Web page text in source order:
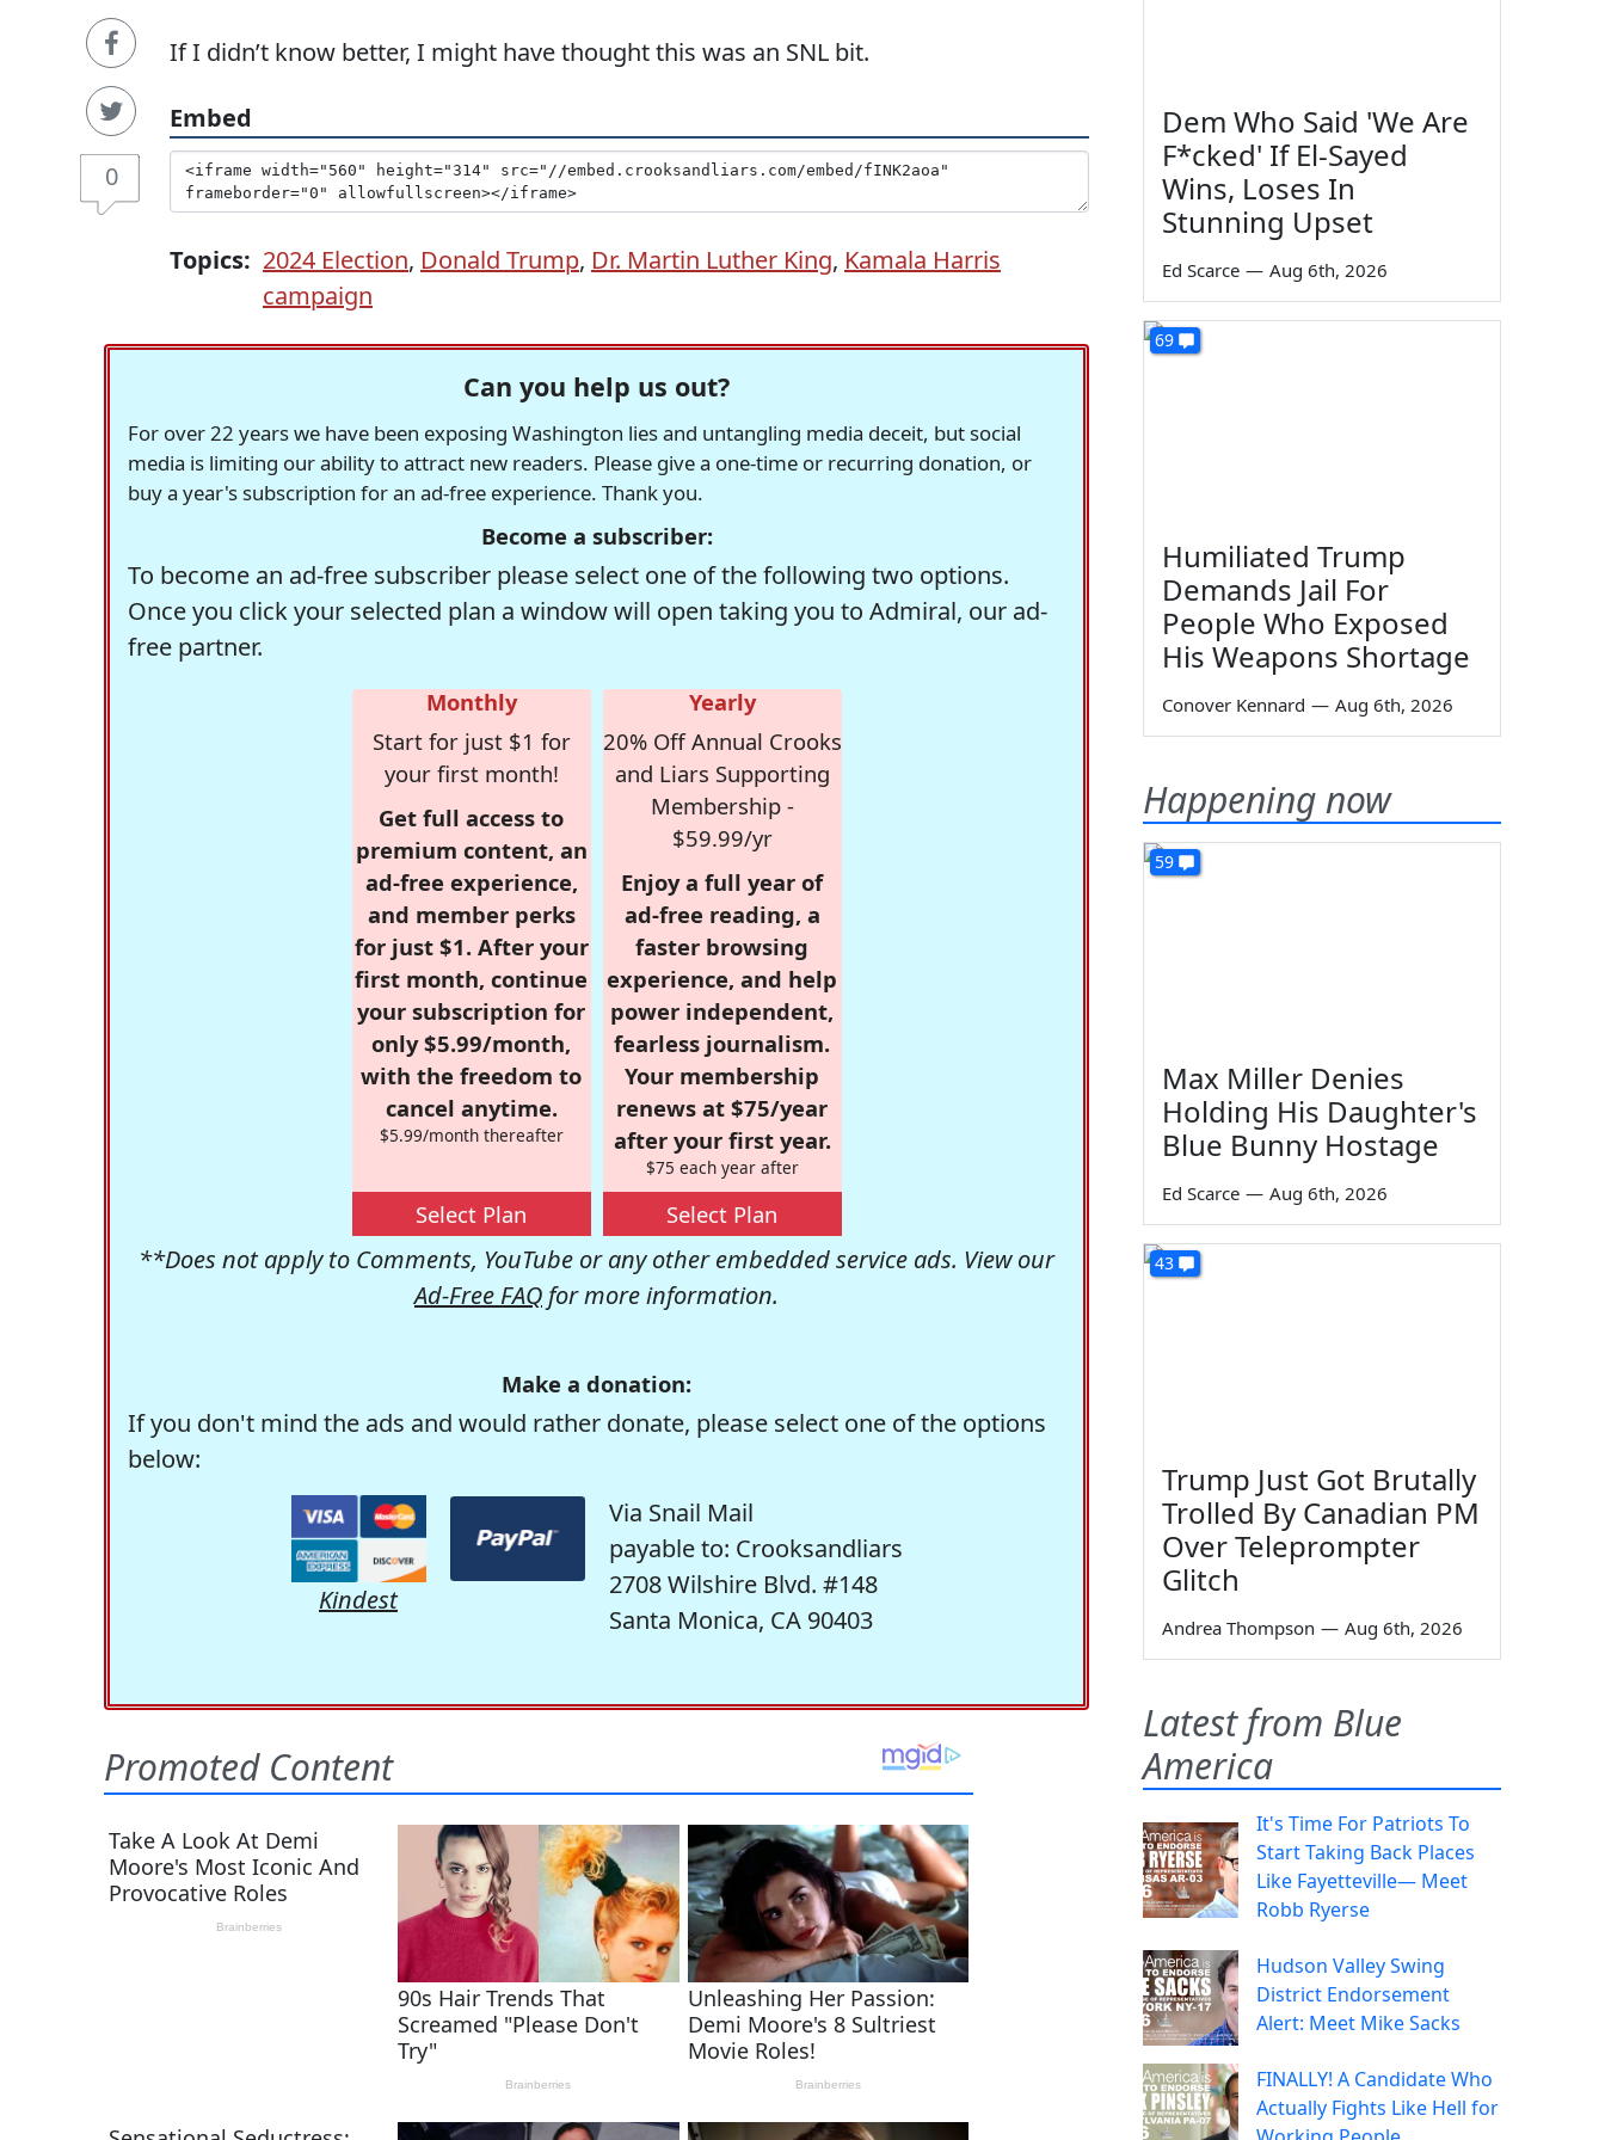
0
If I didn’t know better, I might have thought this was an SNL bit.
Embed
Topics: 2024 Election, Donald Trump, Dr. Martin Luther King, Kamala Harris
campaign
Can you help us out?
For over 22 years we have been exposing Washington lies and untangling media deceit, but social
media is limiting our ability to attract new readers. Please give a one-time or recurring donation, or
buy a year's subscription for an ad-free experience. Thank you.
Become a subscriber:
To become an ad-free subscriber please select one of the following two options.
Once you click your selected plan a window will open taking you to Admiral, our ad-
free partner.
Monthly
Start for just $1 for
your first month!
Get full access to
premium content, an
ad-free experience,
and member perks
for just $1. After your
first month, continue
your subscription for
only $5.99/month,
with the freedom to
cancel anytime.
$5.99/month thereafter
Select Plan
Yearly
20% Off Annual Crooks
and Liars Supporting
Membership -
$59.99/yr
Enjoy a full year of
ad-free reading, a
faster browsing
experience, and help
power independent,
fearless journalism.
Your membership
renews at $75/year
after your first year.
$75 each year after
Select Plan
**Does not apply to Comments, YouTube or any other embedded service ads. View our
Ad-Free FAQ for more information.
Make a donation:
If you don't mind the ads and would rather donate, please select one of the options
below:
Kindest
Via Snail Mail
payable to: Crooksandliars
2708 Wilshire Blvd. #148
Santa Monica, CA 90403
Dem Who Said 'We Are
F*cked' If El-Sayed
Wins, Loses In
Stunning Upset
Ed Scarce — Aug 6th, 2026
69
Humiliated Trump
Demands Jail For
People Who Exposed
His Weapons Shortage
Conover Kennard — Aug 6th, 2026
Happening now
59
Max Miller Denies
Holding His Daughter's
Blue Bunny Hostage
Ed Scarce — Aug 6th, 2026
43
Trump Just Got Brutally
Trolled By Canadian PM
Over Teleprompter
Glitch
Andrea Thompson — Aug 6th, 2026
Latest from Blue
America
It's Time For Patriots To
Start Taking Back Places
Like Fayetteville— Meet
Robb Ryerse
Hudson Valley Swing
District Endorsement
Alert: Meet Mike Sacks
FINALLY! A Candidate Who
Actually Fights Like Hell for